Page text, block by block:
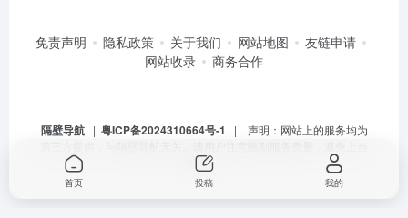
免责声明 隐私政策 关于我们 网站地图
友链申请
网站收录
商务合作
隔壁导航| 粤ICP备2024310664号-1
| 声明：网站上的服务均为
受骗。
首页 投稿 我的